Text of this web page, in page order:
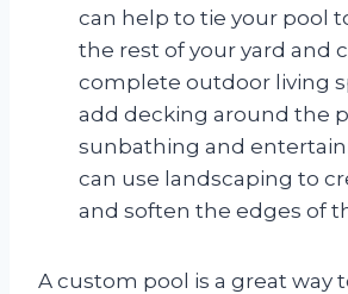
can help to tie your pool
the rest of your yard and
complete outdoor living
add decking around the
sunbathing and
can use landscaping to
and soften the edges of
A custom pool is a great way